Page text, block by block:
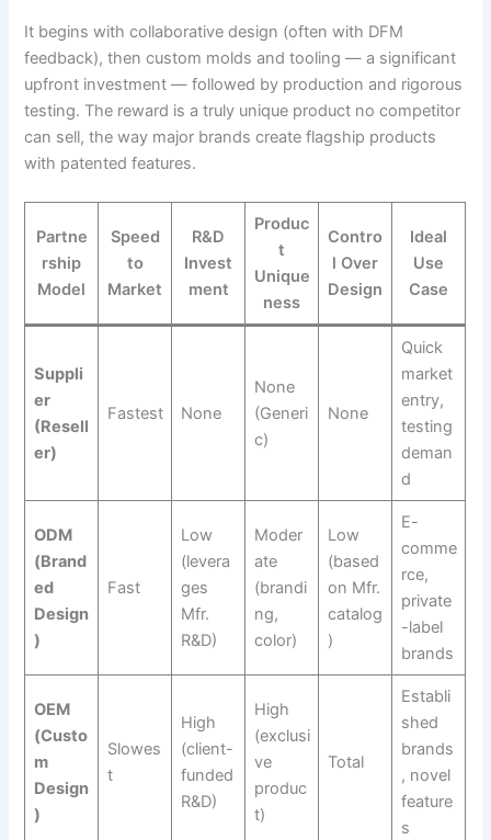
It begins with collaborative design (often with DFM
feedback), then custom molds and tooling — a significant
upfront investment — followed by production and rigorous
testing. The reward is a truly unique product no competitor
can sell, the way major brands create flagship products
with patented features.
Partne
rship
Model
Speed
to
Market
R&D
Invest
ment
Produc
t
Unique
ness
Contro
l Over
Design
Ideal
Use
Case
Suppli
er
(Resell
er)
Fastest None
None
(Generi
c)
None
Quick
market
entry,
testing
deman
d
ODM
(Brand
ed
Design
)
Fast
Low
(levera
ges
Mfr.
R&D)
Moder
ate
(brandi
ng,
color)
Low
(based
on Mfr.
catalog
)
E-
comme
rce,
private
-label
brands
OEM
(Custo
m
Design
)
Slowes
t
High
(client-
funded
R&D)
High
(exclusi
ve
produc
t)
Total
Establi
shed
brands
, novel
feature
s